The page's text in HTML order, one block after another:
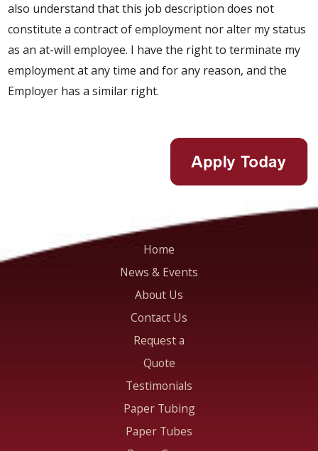
also understand that this job description does not
constitute a contract of employment nor alter my status
as an at-will employee. I have the right to terminate my
employment at any time and for any reason, and the
Employer has a similar right.
Home
News & Events
About Us
Contact Us
Request a
Quote
Testimonials
Paper Tubing
Paper Tubes